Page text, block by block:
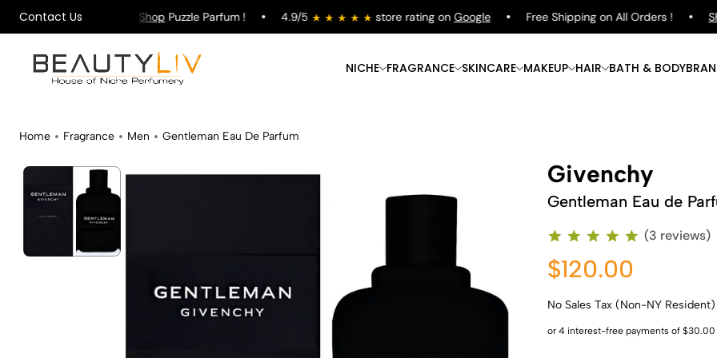
Contact Us
on All Orders ! ShopPuzzle Parfum ! 4.9/5 store rating onGoogle Free Shipping on All Orders !
NICHE FRAGRANCE
Shop Now
SKINCARE
Shop Now
MAKEUP
Shop Now
HAIR
Shop Now
BATH & BODY
Home Fragrance Men Gentleman Eau De Parfum
Givenchy
Gentleman Eau de
(3 reviews)
$120.00
No Sales Tax (Non-NY Resident)